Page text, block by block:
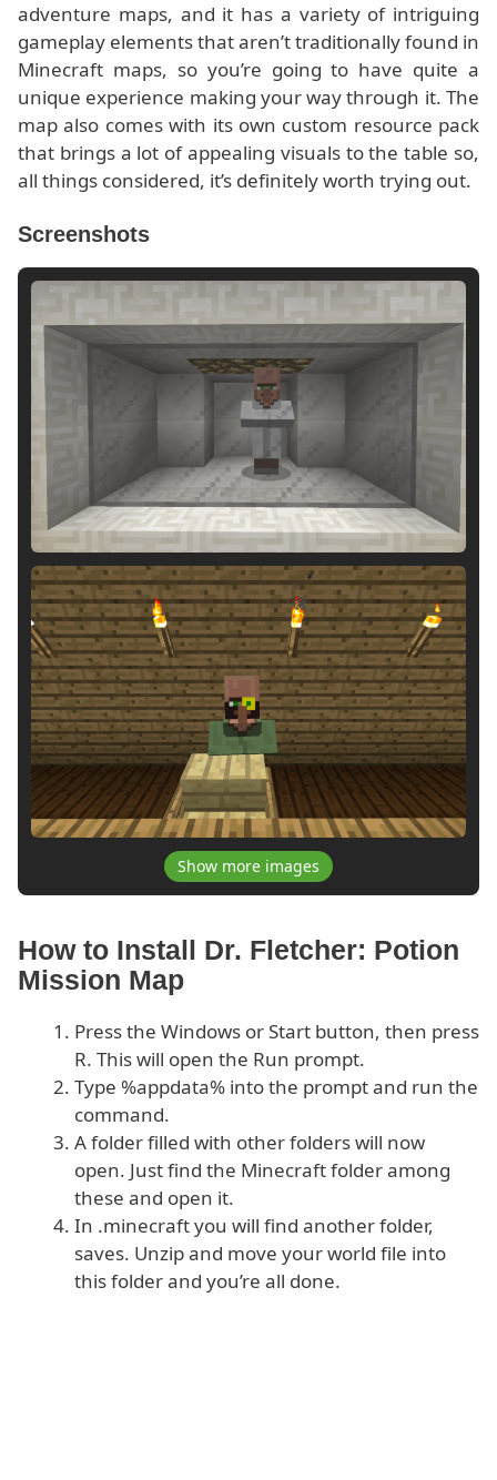
adventure maps, and it has a variety of intriguing
gameplay elements that aren’t traditionally found in
Minecraft maps, so you’re going to have quite a
unique experience making your way through it. The
map also comes with its own custom resource pack
that brings a lot of appealing visuals to the table so,
all things considered, it’s definitely worth trying out.
Screenshots
Show more images
How to Install Dr. Fletcher: Potion
Mission Map
Press the Windows or Start button, then press
R. This will open the Run prompt.
Type %appdata% into the prompt and run the
command.
A folder filled with other folders will now
open. Just find the Minecraft folder among
these and open it.
In .minecraft you will find another folder,
saves. Unzip and move your world file into
this folder and you’re all done.